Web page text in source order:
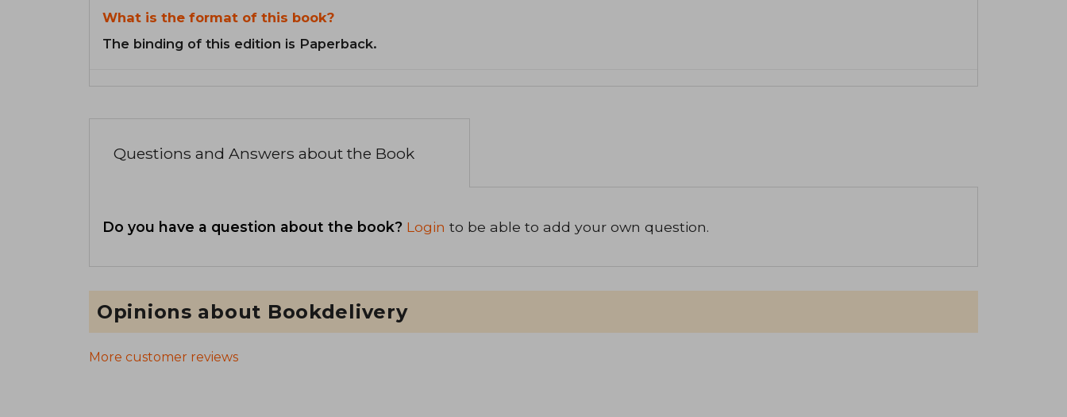
What is the format of this book?
The binding of this edition is Paperback.
Questions and Answers about the Book
Do you have a question about the book? Login to be able to add your own question.
Opinions about Bookdelivery
More customer reviews